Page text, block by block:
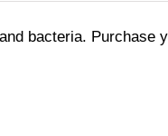
bacteria. Purchase